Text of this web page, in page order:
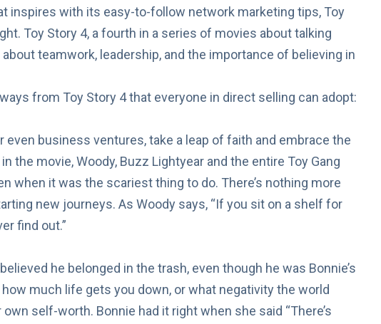
inspires with its easy-to-follow network marketing tips, Toy
Toy Story 4, a fourth in a series of movies about talking
teamwork, leadership, and the importance of believing in
from Toy Story 4 that everyone in direct selling can adopt:
even business ventures, take a leap of faith and embrace the
the movie, Woody, Buzz Lightyear and the entire Toy Gang
when it was the scariest thing to do. There’s nothing more
new journeys. As Woody says, “If you sit on a shelf for
find out.”
he belonged in the trash, even though he was Bonnie’s
much life gets you down, or what negativity the world
self-worth. Bonnie had it right when she said “There’s